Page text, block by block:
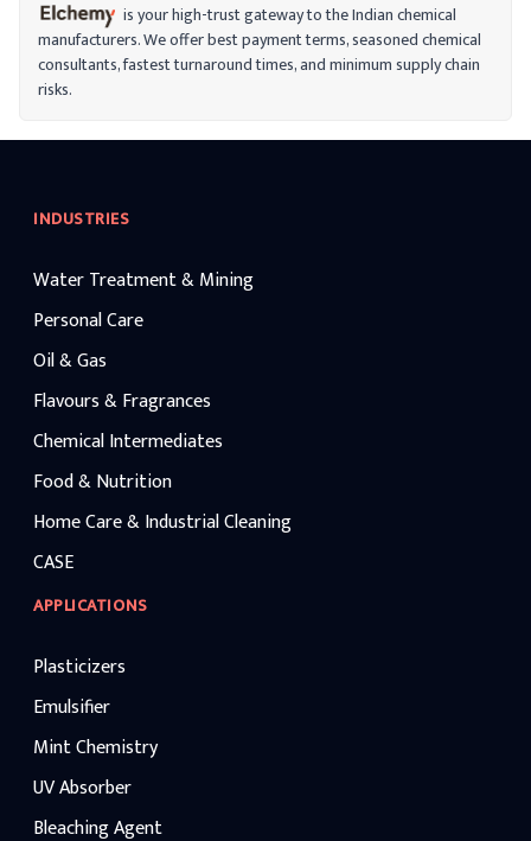
is your high-trust gateway to the Indian chemical
manufacturers. We offer best payment terms, seasoned chemical
consultants, fastest turnaround times, and minimum supply chain
risks.
INDUSTRIES
Water Treatment & Mining
Personal Care
Oil & Gas
Flavours & Fragrances
Chemical Intermediates
Food & Nutrition
Home Care & Industrial Cleaning
CASE
APPLICATIONS
Plasticizers
Emulsifier
Mint Chemistry
UV Absorber
Bleaching Agent